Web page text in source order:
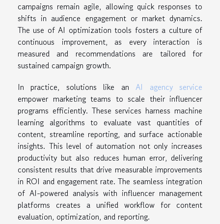
campaigns remain agile, allowing quick responses to
shifts in audience engagement or market dynamics.
The use of AI optimization tools fosters a culture of
continuous improvement, as every interaction is
measured and recommendations are tailored for
sustained campaign growth.
In practice, solutions like anAI agency service
empower marketing teams to scale their influencer
programs efficiently. These services harness machine
learning algorithms to evaluate vast quantities of
content, streamline reporting, and surface actionable
insights. This level of automation not only increases
productivity but also reduces human error, delivering
consistent results that drive measurable improvements
in ROI and engagement rate. The seamless integration
of AI-powered analysis with influencer management
platforms creates a unified workflow for content
evaluation, optimization, and reporting.